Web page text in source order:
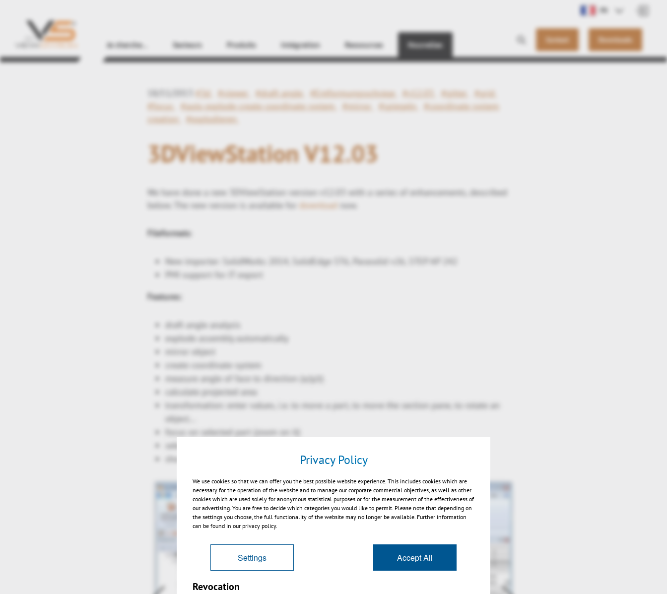
Je cherche... Secteurs Produits Intégration Ressources Nouvelles Contact Downloads
FR
Find
#3d #viewer #draft angle #Entformungsschräge #v12.03 #gitter
#grid
#focus
#auto explode create coordinate system #mirror #spiegeln
#coordinate system
creation
#explodieren
3DViewStation V12.03
We have done a new 3DViewStation version v12.03 with a series of enhancements, described
below. The new version is available for
download now.
Fileformats:
New importer: SolidWorks 2014, SolidEdge ST6, Parasolid v26, STEP AP 242
PMI support for JT export
Features:
draft angle analysis
explode assembly automatically
mirror object
create coordinate system
measure angle of face to direction (x/y/z)
calculate projected area
transformation: enter values, i.e. to move a part, to move the section pane, to rotate an
object…
focus on selected part (zoom on it)
selection via rectangle
show grid
Privacy Policy
We use cookies so that we can offer you the best possible website experience. This includes cookies which are
necessary for the operation of the website and to manage our corporate commercial objectives, as well as other
cookies which are used solely for anonymous statistical purposes or for the measurement of the effectiveness of
our advertising. You are free to decide which categories you would like to permit. Please note that depending on
the settings you choose, the full functionality of the website may no longer be available. Further information
can be found in our privacy policy.
Settings Accept All
Revocation